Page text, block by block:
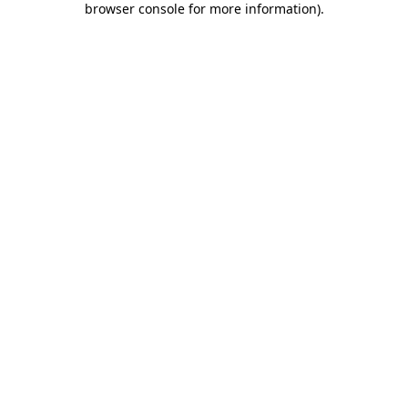
browser console for more information).